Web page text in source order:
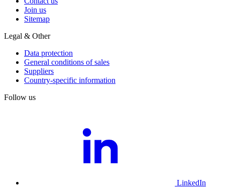
Join us
Sitemap
Legal & Other
Data protection
General conditions of sales
Suppliers
Country-specific information
Follow us
LinkedIn